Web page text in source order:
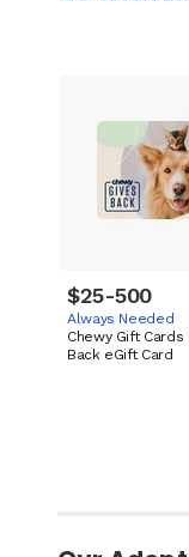
$25-500
Always Needed
Chewy Gift Cards
Back eGift Card